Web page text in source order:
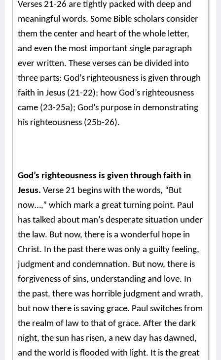
Verses 21-26 are tightly packed with deep and
meaningful words. Some Bible scholars consider
them the center and heart of the whole letter,
and even the most important single paragraph
ever written. These verses can be divided into
three parts: God’s righteousness is given through
faith in Jesus (21-22); how God’s righteousness
came (23-25a); God’s purpose in demonstrating
his righteousness (25b-26).
God’s righteousness is given through faith in
Jesus. Verse 21 begins with the words, “But
now…,” which mark a great turning point. Paul
has talked about man’s desperate situation under
the law. But now, there is a wonderful hope in
Christ. In the past there was only a guilty feeling,
judgment and condemnation. But now, there is
forgiveness of sins, understanding and love. In
the past, there was horrible judgment and wrath,
but now there is saving grace. Paul switches from
the realm of law to that of grace. After the dark
night, the sun has risen, a new day has dawned,
and the world is flooded with light. It is the great